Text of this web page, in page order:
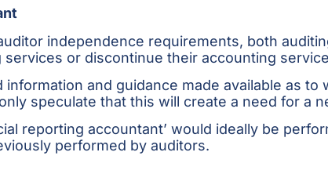
independence requirements, both
or discontinue their accounting
and guidance made available as
speculate that this will create a need for a
reporting accountant’ would ideally be
performed by auditors.